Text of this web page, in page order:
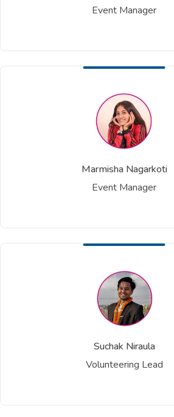
Event Manager
Marmisha Nagarkoti
Event Manager
Suchak Niraula
Volunteering Lead